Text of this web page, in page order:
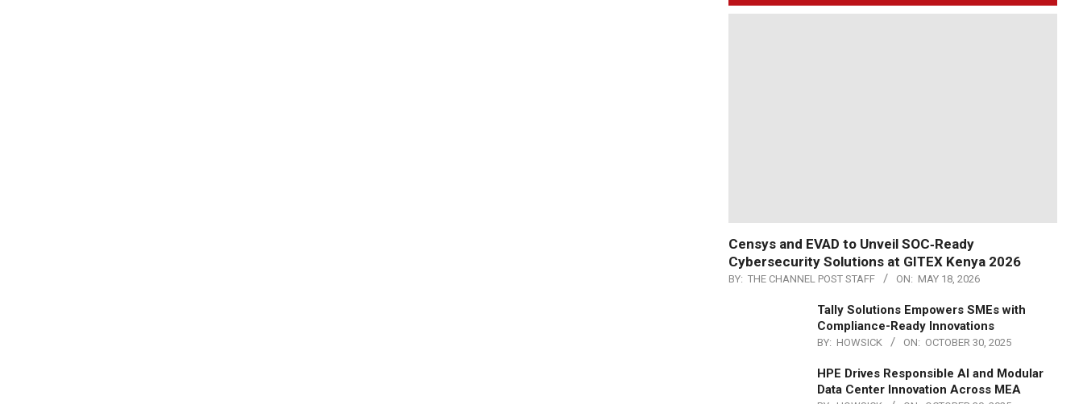
Censys and EVAD to Unveil SOC‑Ready
Cybersecurity Solutions at GITEX Kenya 2026
BY: THE CHANNEL POST STAFF ON: MAY 18, 2026
Tally Solutions Empowers SMEs with
Compliance-Ready Innovations
BY: HOWSICK ON: OCTOBER 30, 2025
HPE Drives Responsible AI and Modular
Data Center Innovation Across MEA